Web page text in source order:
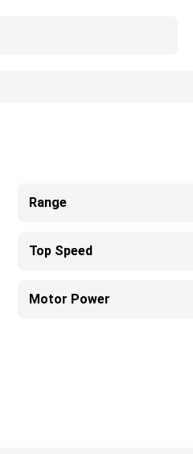
Range
Top Speed
Motor Power